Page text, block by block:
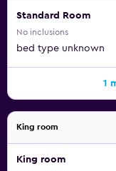
Standard Room
No inclusions
bed type unknown
1
King room
King room